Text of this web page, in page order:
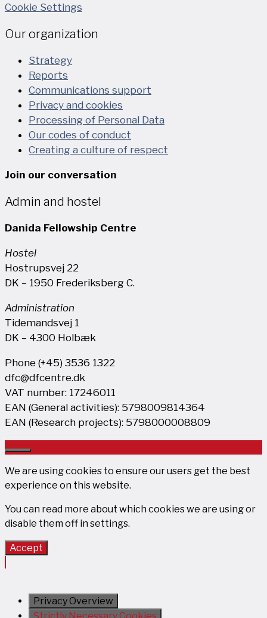
Cookie Settings
Our organization
Strategy
Reports
Communications support
Privacy and cookies
Processing of Personal Data
Our codes of conduct
Creating a culture of respect
Join our conversation
Admin and hostel
Danida Fellowship Centre
Hostel
Hostrupsvej 22
DK – 1950 Frederiksberg C.
Administration
Tidemandsvej 1
DK – 4300 Holbæk
Phone (+45) 3536 1322
dfc@dfcentre.dk
VAT number: 17246011
EAN (General activities): 5798009814364
EAN (Research projects): 5798000008809
Close
We are using cookies to ensure our users get the best
experience on this website.
You can read more about which cookies we are using or
disable them off in settings.
Accept
Privacy Overview